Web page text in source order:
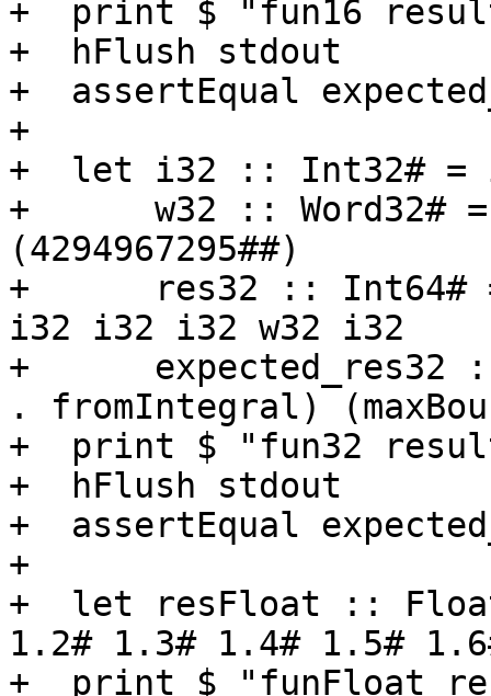
+  print $ "fun16
+  hFlush stdout
+  assertEqual
+
+  let i32 :: Int32# =
+      w32 :: Word32# =
(4294967295##)
+      res32 :: Int64#
i32 i32 i32 w32 i32
+      expected_res32
. fromIntegral)
+  print $ "fun32
+  hFlush stdout
+  assertEqual
+
+  let resFloat ::
1.2# 1.3# 1.4# 1.5#
+  print $ "funFloat